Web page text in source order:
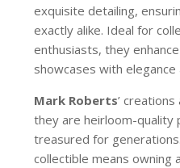
exquisite detailing,
exactly alike. Ideal for
enthusiasts, they
showcases with
Mark Roberts’
they are heirloom-quality
treasured for
collectible means owning